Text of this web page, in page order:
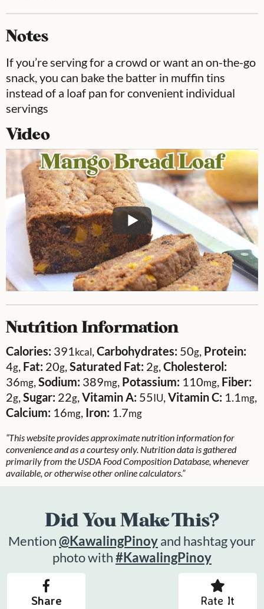
Notes
If you’re serving for a crowd or want an on-the-go
snack, you can bake the batter in muffin tins
instead of a loaf pan for convenient individual
servings
Video
Nutrition Information
Calories: 391kcal,Carbohydrates: 50g, Protein:
4g, Fat: 20g,Saturated Fat: 2g,Cholesterol:
36mg,Sodium: 389mg, Potassium: 110mg, Fiber:
2g,Sugar: 22g,Vitamin A: 55IU,Vitamin C: 1.1mg,
Calcium: 16mg, Iron: 1.7mg
“This website provides approximate nutrition information for
convenience and as a courtesy only. Nutrition data is gathered
primarily from the USDA Food Composition Database, whenever
available, or otherwise other online calculators.”
Did You Make This?
Mention@KawalingPinoyand hashtag your
photo with#KawalingPinoy
Share Rate It